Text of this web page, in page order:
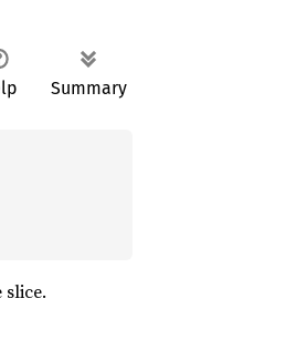
Summary